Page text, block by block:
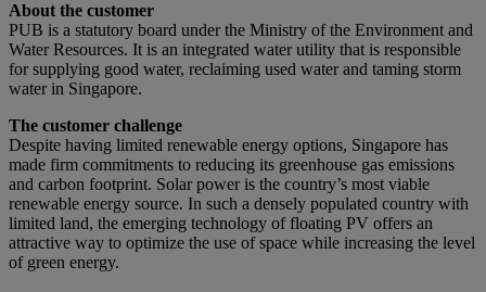
About the customer
PUB is a statutory board under the Ministry of the Environment and
Water Resources. It is an integrated water utility that is responsible
for supplying good water, reclaiming used water and taming storm
water in Singapore.
The customer challenge
Despite having limited renewable energy options, Singapore has
made firm commitments to reducing its greenhouse gas emissions
and carbon footprint. Solar power is the country’s most viable
renewable energy source. In such a densely populated country with
limited land, the emerging technology of floating PV offers an
attractive way to optimize the use of space while increasing the level
of green energy.